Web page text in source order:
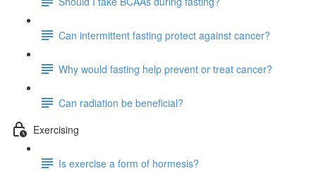
Can intermittent fasting protect against cancer?
Why would fasting help prevent or treat cancer?
Can radiation be beneficial?
Exercising
Is exercise a form of hormesis?